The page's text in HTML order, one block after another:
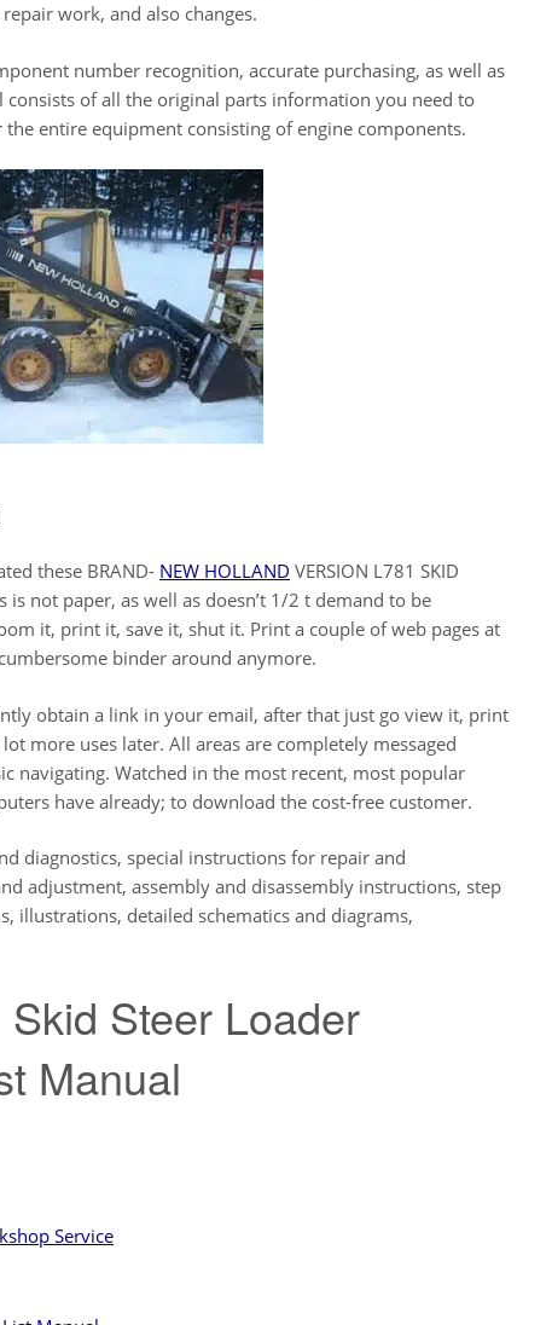
work, and also changes.
number recognition, accurate purchasing, as well as
of all the original parts information you need to
entire equipment consisting of engine components.
these BRAND- NEW HOLLAND VERSION L781 SKID
is not paper, as well as doesn’t 1/2 t demand to be
it, print it, save it, shut it. Print a couple of web pages at
binder around anymore.
obtain a link in your email, after that just go view it, print
more uses later. All areas are completely messaged
navigating. Watched in the most recent, most popular
have already; to download the cost-free customer.
diagnostics, special instructions for repair and
adjustment, assembly and disassembly instructions, step
illustrations, detailed schematics and diagrams,
Steer Loader
Manual
Service